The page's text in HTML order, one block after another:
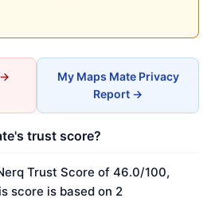
My Maps Mate Privacy
Report →
trust score?
Trust Score of 46.0/100,
score is based on 2